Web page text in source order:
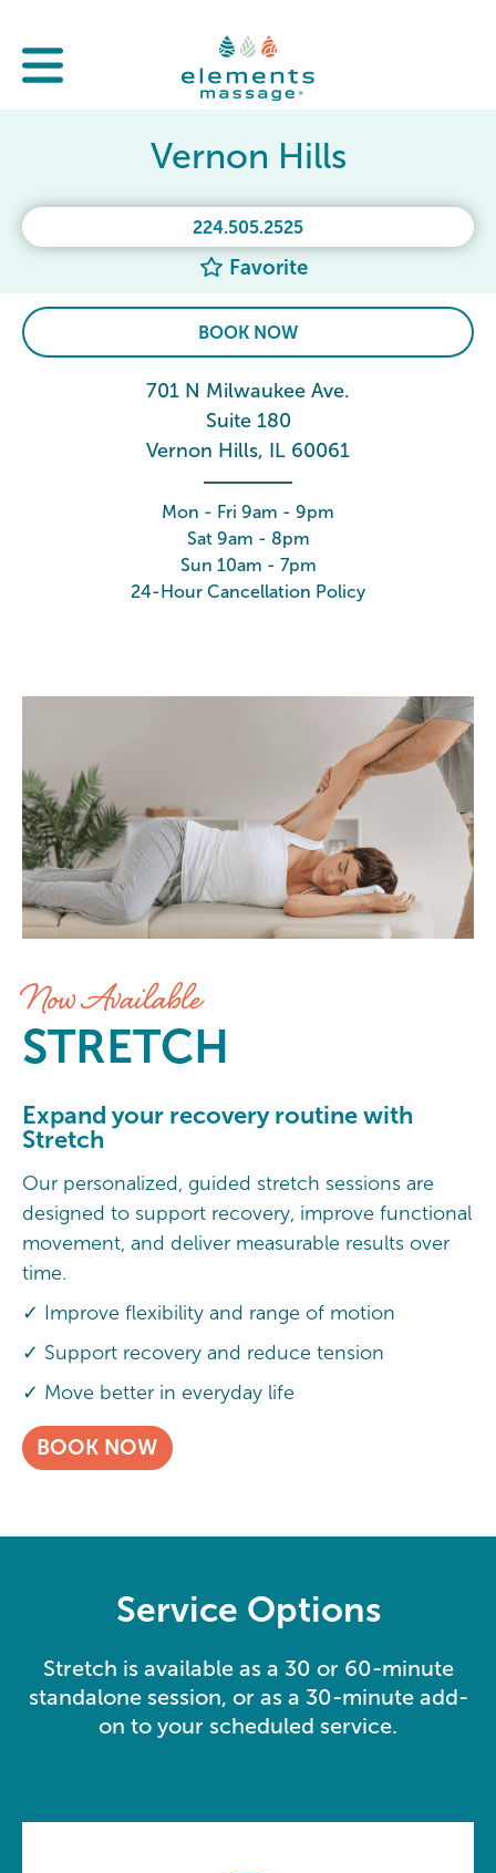
224.505.2525
Favorite
Vernon Hills
BOOK NOW
701 N Milwaukee Ave.
Suite 180
Vernon Hills, IL 60061
Mon - Fri 9am - 9pm
Sat 9am - 8pm
Sun 10am - 7pm
24-Hour Cancellation Policy
Now Available
STRETCH
Expand your recovery routine with
Stretch
Our personalized, guided stretch sessions are
designed to support recovery, improve functional
movement, and deliver measurable results over
time.
✓ Improve flexibility and range of motion
✓ Support recovery and reduce tension
✓ Move better in everyday life
BOOK NOW
Service Options
Stretch is available as a 30 or 60-minute
standalone session, or as a 30-minute add-
on to your scheduled service.